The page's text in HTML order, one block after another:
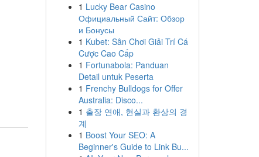
1 Lucky Bear Casino
Официальный Сайт: Обзор
и Бонусы
1 Kubet: Sân Chơi Giải Trí Cá
Cược Cao Cấp
1 Fortunabola: Panduan
Detail untuk Peserta
1 Frenchy Bulldogs for Offer
Australia: Disco...
1 출장 연애, 현실과 환상의 경
계
1 Boost Your SEO: A
Beginner's Guide to Link Bu...